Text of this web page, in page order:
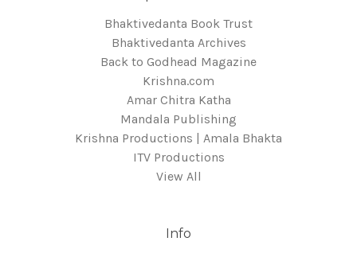
Bhaktivedanta Book Trust
Bhaktivedanta Archives
Back to Godhead Magazine
Krishna.com
Amar Chitra Katha
Mandala Publishing
Krishna Productions | Amala Bhakta
ITV Productions
View All
Info